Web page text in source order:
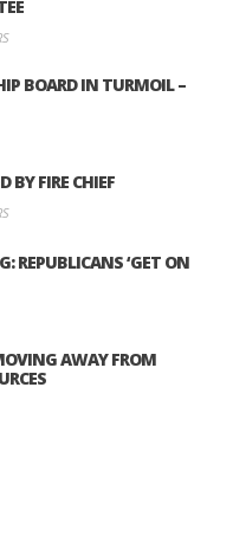
BOARD IN TURMOIL –
BY FIRE CHIEF
REPUBLICANS ‘GET ON
AWAY FROM